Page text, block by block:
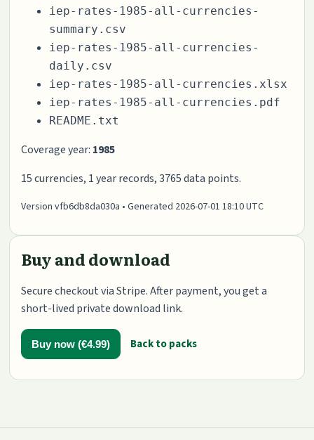
iep-rates-1985-all-currencies-
summary.csv
iep-rates-1985-all-currencies-
daily.csv
iep-rates-1985-all-currencies.xlsx
iep-rates-1985-all-currencies.pdf
README.txt
Coverage year: 1985
15 currencies, 1 year records, 3765 data points.
Version vfb6db8da030a • Generated 2026-07-01 18:10 UTC
Buy and download
Secure checkout via Stripe. After payment, you get a
short-lived private download link.
Buy now (€4.99) Back to packs